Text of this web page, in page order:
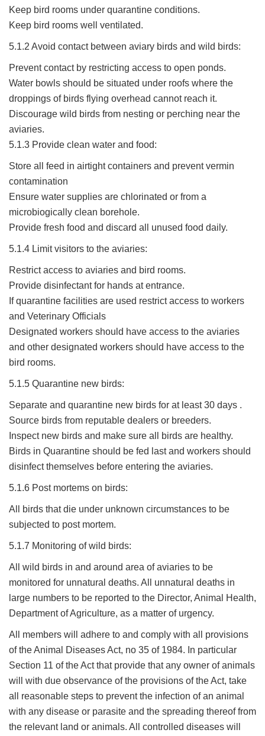
Keep bird rooms under quarantine conditions.
Keep bird rooms well ventilated.
5.1.2 Avoid contact between aviary birds and wild birds:
Prevent contact by restricting access to open ponds.
Water bowls should be situated under roofs where the
droppings of birds flying overhead cannot reach it.
Discourage wild birds from nesting or perching near the
aviaries.
5.1.3 Provide clean water and food:
Store all feed in airtight containers and prevent vermin
contamination
Ensure water supplies are chlorinated or from a
microbiogically clean borehole.
Provide fresh food and discard all unused food daily.
5.1.4 Limit visitors to the aviaries:
Restrict access to aviaries and bird rooms.
Provide disinfectant for hands at entrance.
If quarantine facilities are used restrict access to workers
and Veterinary Officials
Designated workers should have access to the aviaries
and other designated workers should have access to the
bird rooms.
5.1.5 Quarantine new birds:
Separate and quarantine new birds for at least 30 days .
Source birds from reputable dealers or breeders.
Inspect new birds and make sure all birds are healthy.
Birds in Quarantine should be fed last and workers should
disinfect themselves before entering the aviaries.
5.1.6 Post mortems on birds:
All birds that die under unknown circumstances to be
subjected to post mortem.
5.1.7 Monitoring of wild birds:
All wild birds in and around area of aviaries to be
monitored for unnatural deaths. All unnatural deaths in
large numbers to be reported to the Director, Animal Health,
Department of Agriculture, as a matter of urgency.
All members will adhere to and comply with all provisions
of the Animal Diseases Act, no 35 of 1984. In particular
Section 11 of the Act that provide that any owner of animals
will with due observance of the provisions of the Act, take
all reasonable steps to prevent the infection of an animal
with any disease or parasite and the spreading thereof from
the relevant land or animals. All controlled diseases will